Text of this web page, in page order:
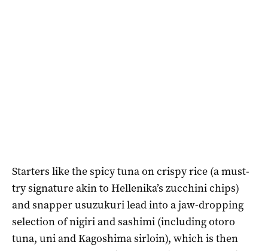
Starters like the spicy tuna on crispy rice (a must-
try signature akin to Hellenika’s zucchini chips)
and snapper usuzukuri lead into a jaw-dropping
selection of nigiri and sashimi (including otoro
tuna, uni and Kagoshima sirloin), which is then